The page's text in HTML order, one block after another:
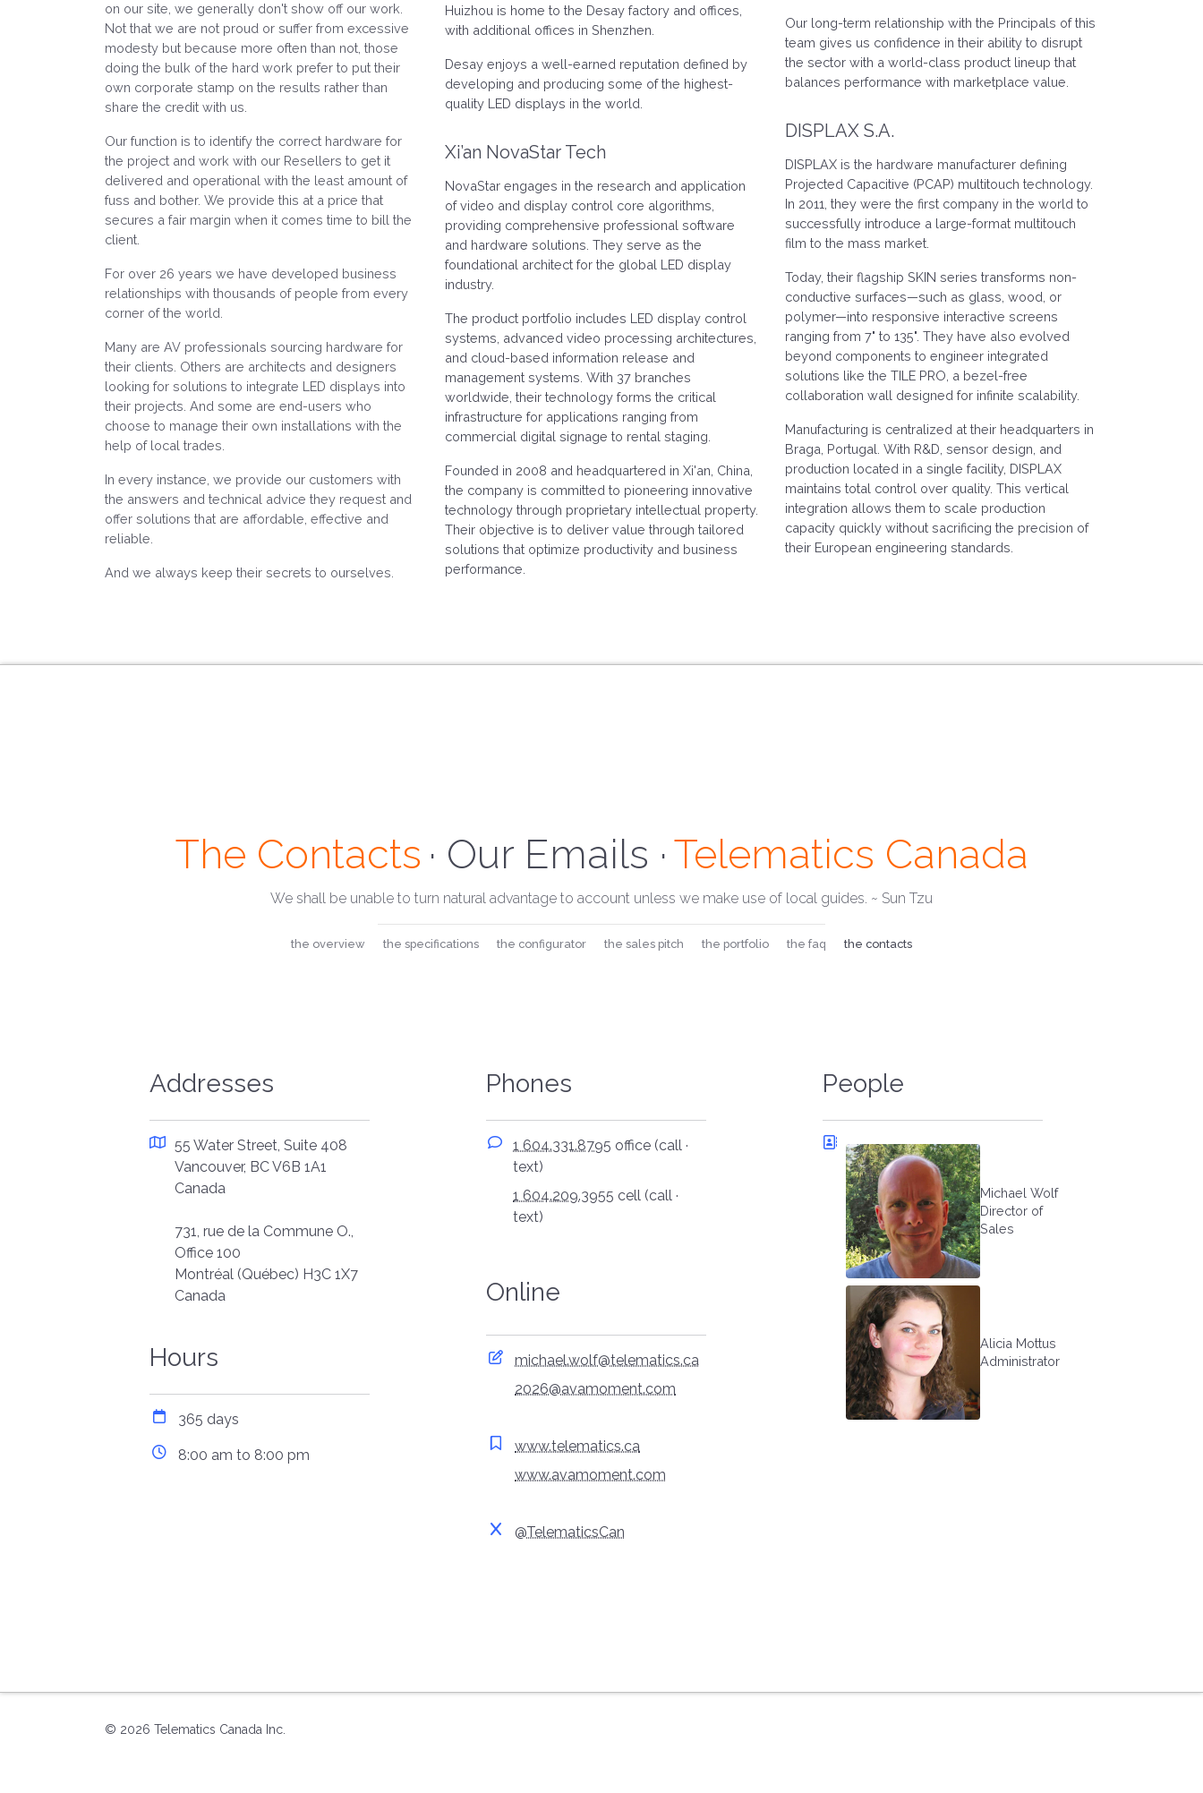
on our site, we generally don't show off our work.
Not that we are not proud or suffer from excessive
modesty but because more often than not, those
doing the bulk of the hard work prefer to put their
own corporate stamp on the results rather than
share the credit with us.
Our function is to identify the correct hardware for
the project and work with our Resellers to get it
delivered and operational with the least amount of
fuss and bother. We provide this at a price that
secures a fair margin when it comes time to bill the
client.
For over 26 years we have developed business
relationships with thousands of people from every
corner of the world.
Many are AV professionals sourcing hardware for
their clients. Others are architects and designers
looking for solutions to integrate LED displays into
their projects. And some are end-users who
choose to manage their own installations with the
help of local trades.
In every instance, we provide our customers with
the answers and technical advice they request and
offer solutions that are affordable, effective and
reliable.
And we always keep their secrets to ourselves.
Huizhou is home to the Desay factory and offices,
with additional offices in Shenzhen.
Desay enjoys a well-earned reputation defined by
developing and producing some of the highest-
quality LED displays in the world.
Xi’an NovaStar Tech
NovaStar engages in the research and application
of video and display control core algorithms,
providing comprehensive professional software
and hardware solutions. They serve as the
foundational architect for the global LED display
industry.
The product portfolio includes LED display control
systems, advanced video processing architectures,
and cloud-based information release and
management systems. With 37 branches
worldwide, their technology forms the critical
infrastructure for applications ranging from
commercial digital signage to rental staging.
Founded in 2008 and headquartered in Xi'an, China,
the company is committed to pioneering innovative
technology through proprietary intellectual property.
Their objective is to deliver value through tailored
solutions that optimize productivity and business
performance.
Our long-term relationship with the Principals of this
team gives us confidence in their ability to disrupt
the sector with a world-class product lineup that
balances performance with marketplace value.
DISPLAX S.A.
DISPLAX is the hardware manufacturer defining
Projected Capacitive (PCAP) multitouch technology.
In 2011, they were the first company in the world to
successfully introduce a large-format multitouch
film to the mass market.
Today, their flagship SKIN series transforms non-
conductive surfaces—such as glass, wood, or
polymer—into responsive interactive screens
ranging from 7" to 135". They have also evolved
beyond components to engineer integrated
solutions like the TILE PRO, a bezel-free
collaboration wall designed for infinite scalability.
Manufacturing is centralized at their headquarters in
Braga, Portugal. With R&D, sensor design, and
production located in a single facility, DISPLAX
maintains total control over quality. This vertical
integration allows them to scale production
capacity quickly without sacrificing the precision of
their European engineering standards.
The Contacts · Our Emails ·
· Our Address ·Telematics Canada
We shall be unable to turn natural advantage to account unless we make use of local guides. ~ Sun Tzu
the overview the specifications the configurator the sales pitch the portfolio the faq the contacts
Addresses
55 Water Street, Suite 408
Vancouver, BC V6B 1A1
Canada
731, rue de la Commune O.,
Office 100
Montréal (Québec) H3C 1X7
Canada
Hours
365 days
8:00 am to 8:00 pm
Phones
1 604.331.8795 office (call ·
text)
1 604.209.3955 cell (call ·
text)
Online
michael.wolf@telematics.ca
2026@avamoment.com
www.telematics.ca
www.avamoment.com
@TelematicsCan
People
Michael Wolf
Director of
Sales
Alicia Mottus
Administrator
© 2026 Telematics Canada Inc.